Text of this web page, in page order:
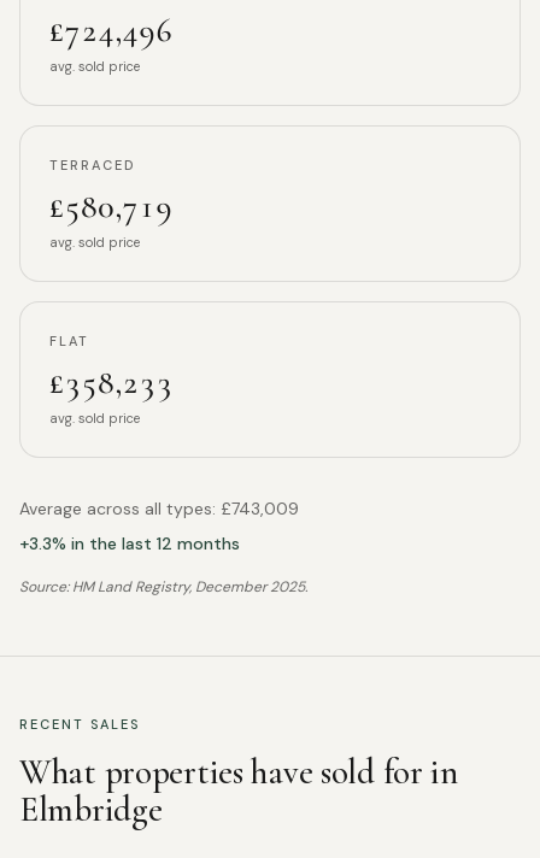
£724,496
avg. sold price
TERRACED
£580,719
avg. sold price
FLAT
£358,233
avg. sold price
Average across all types: £743,009
+3.3% in the last 12 months
Source: HM Land Registry, December 2025.
RECENT SALES
What properties have sold for in
Elmbridge